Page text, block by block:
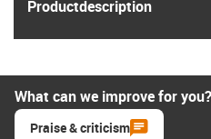
Product­description
What can we improve for
Praise & criticism